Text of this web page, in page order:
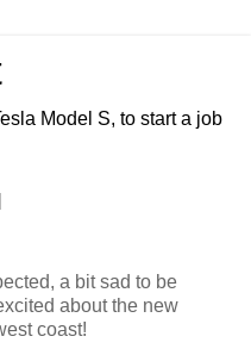
Model S, to start a job
a bit sad to be
about the new
coast!